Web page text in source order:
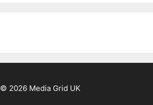
© 2026 Media Grid UK